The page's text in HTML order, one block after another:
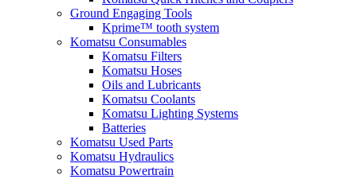
Ground Engaging Tools
Kprime™ tooth system
Komatsu Consumables
Komatsu Filters
Komatsu Hoses
Oils and Lubricants
Komatsu Coolants
Komatsu Lighting Systems
Batteries
Komatsu Used Parts
Komatsu Hydraulics
Komatsu Powertrain